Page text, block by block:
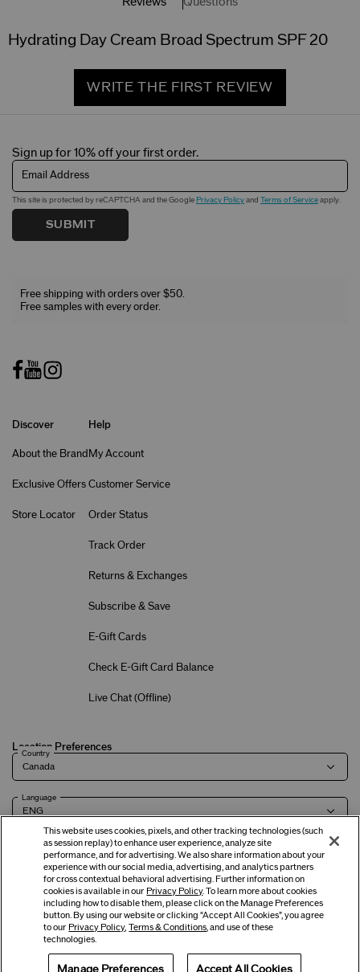
Hydrating Day Cream Broad Spectrum SPF 20
WRITE THE FIRST REVIEW
Sign up for 10% off your first order.
Email Address
This site is protected by reCAPTCHA and the Google Privacy Policy and Terms of Service apply.
SUBMIT
Free shipping with orders over $50.
Free samples with every order.
Discover
About the Brand
Exclusive Offers
Store Locator
Help
My Account
Customer Service
Order Status
Track Order
Returns & Exchanges
Subscribe & Save
E-Gift Cards
Check E-Gift Card Balance
Live Chat (Offline)
Location Preferences
Country
Language
Shiseido Co.,Ltd. All rights reserved.
Terms of Use Privacy Policy Company & Contact Info
This website uses cookies, pixels, and other tracking technologies (such
as session replay) to enhance user experience, analyze site
performance, and for advertising. We also share information about your
experience with our social media, advertising, and analytics partners
for cross contextual behavioral advertising. Further information on
cookies is available in our Privacy Policy. To learn more about cookies
including how to disable them, please click on the Manage Preferences
button. By using our website or clicking “Accept All Cookies”, you agree
to our Privacy Policy, Terms & Conditions , and use of these
technologies.
Manage Preferences Accept All Cookies